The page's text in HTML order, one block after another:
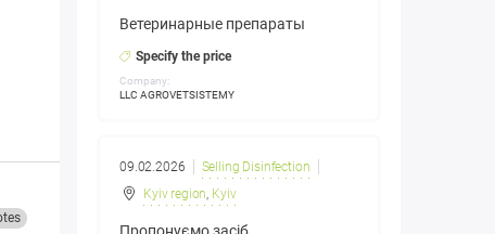
Ветеринарные препараты
Specify the price
Company:
LLC AGROVETSISTEMY
09.02.2026
Selling Disinfection
Kyiv region, Kyiv